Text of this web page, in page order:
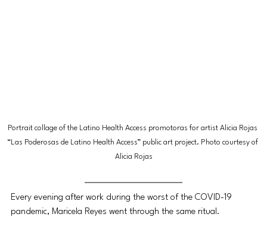
Portrait collage of the Latino Health Access promotoras for artist Alicia Rojas
“Las Poderosas de Latino Health Access” public art project. Photo courtesy of
Alicia Rojas
Every evening after work during the worst of the COVID-19
pandemic, Maricela Reyes went through the same ritual.